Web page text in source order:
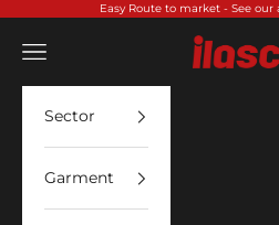
Skip to contentEasy Route to market - See our
Ilasco
Open navigation menu
Sector
Garment